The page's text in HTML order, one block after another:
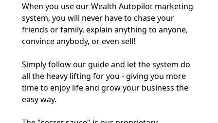
When you use our Wealth Autopilot marketing
system, you will never have to chase your
friends or family, explain anything to anyone,
convince anybody, or even sell!
Simply follow our guide and let the system do
all the heavy lifting for you - giving you more
time to enjoy life and grow your business the
easy way.